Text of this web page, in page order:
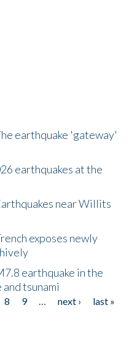
earthquake 'gateway'
earthquakes at the
near Willits
exposes newly
earthquake in the
tsunami
8 9 … next ›
last »